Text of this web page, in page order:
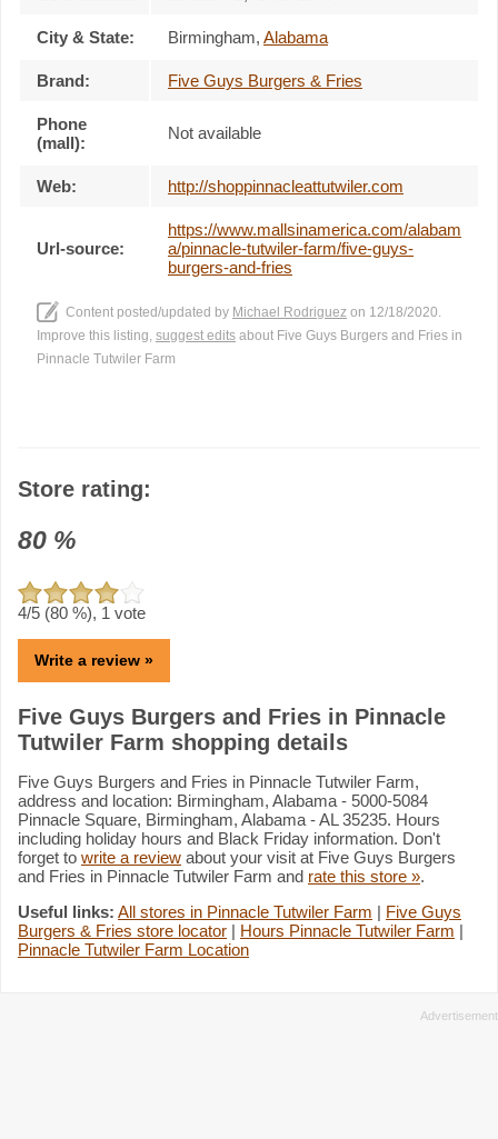
City & State: Birmingham, Alabama
Brand: Five Guys Burgers & Fries
Phone
(mall):
Not available
Web: http://shoppinnacleattutwiler.com
Url-source:
https://www.mallsinamerica.com/alabam
a/pinnacle-tutwiler-farm/five-guys-
burgers-and-fries
Content posted/updated by Michael Rodriguez on 12/18/2020.
Improve this listing, suggest edits about Five Guys Burgers and Fries in
Pinnacle Tutwiler Farm
Store rating:
80 %
4/5 (80 %), 1 vote
Write a review »
Five Guys Burgers and Fries in Pinnacle
Tutwiler Farm shopping details
Five Guys Burgers and Fries in Pinnacle Tutwiler Farm,
address and location: Birmingham, Alabama - 5000-5084
Pinnacle Square, Birmingham, Alabama - AL 35235. Hours
including holiday hours and Black Friday information. Don't
forget to write a review about your visit at Five Guys Burgers
and Fries in Pinnacle Tutwiler Farm and rate this store ».
Useful links: All stores in Pinnacle Tutwiler Farm | Five Guys
Burgers & Fries store locator | Hours Pinnacle Tutwiler Farm |
Pinnacle Tutwiler Farm Location